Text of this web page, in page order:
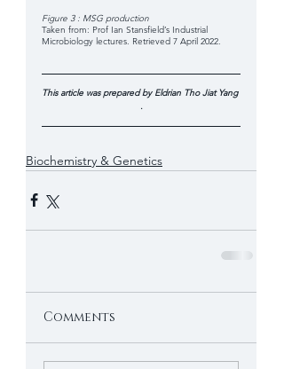
Figure 3 : MSG production
Taken from: Prof Ian Stansfield’s Industrial
Microbiology lectures. Retrieved 7 April 2022.
This article was prepared by Eldrian Tho Jiat Yang
.
Biochemistry & Genetics
Comments